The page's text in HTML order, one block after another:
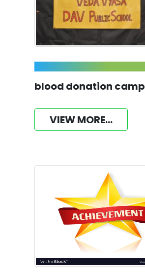
blood donation camp
VIEW MORE...